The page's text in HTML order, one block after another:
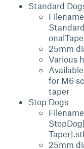
Standard
25mm
Various
for M6
taper
Stop Dogs
Taper].stl
25mm